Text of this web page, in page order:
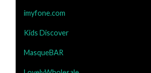
imyfone.com
Kids Discover
MasqueBAR